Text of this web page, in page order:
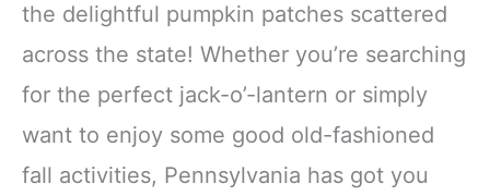
the delightful pumpkin patches scattered
across the state! Whether you’re searching
for the perfect jack-o’-lantern or simply
want to enjoy some good old-fashioned
fall activities, Pennsylvania has got you